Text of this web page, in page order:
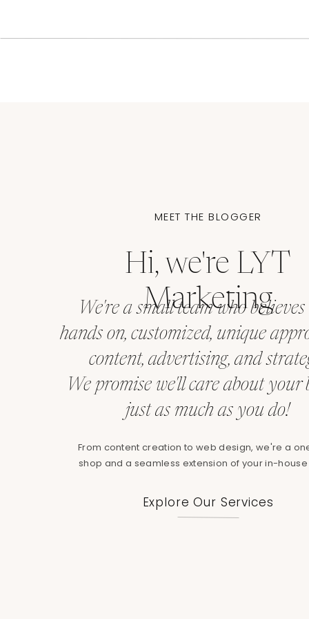
The Future of
. Your brand can evolve while
like a person:we change our clothes and
remains consistent.
Start building your brand consistency
identify inconsistencies, and create a plan
will notice, and your brand will be stronger
pain points as a brand,
schedule a free call
work together.
*Ready to strengthen your brand’s
checklistand take the first step toward a
MEET THE BLOGGER
Hi, we're LYT
Marketing
We're a small team who
hands on, customized, unique
content, advertising, and
We promise we'll care about your
just as much as you do!
From content creation to web design, we're a
shop and a seamless extension of your in-
Explore Our Services